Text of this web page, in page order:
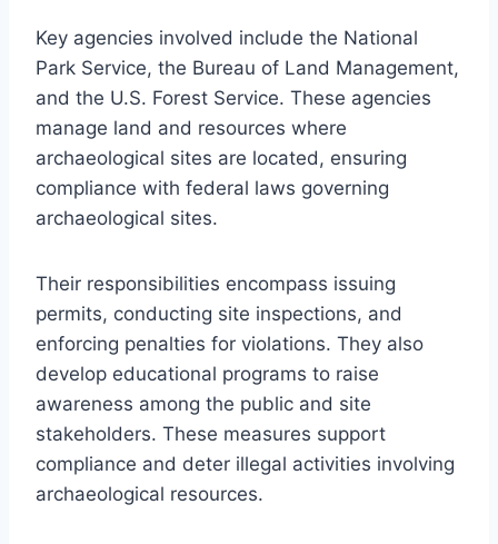
Key agencies involved include the National
Park Service, the Bureau of Land Management,
and the U.S. Forest Service. These agencies
manage land and resources where
archaeological sites are located, ensuring
compliance with federal laws governing
archaeological sites.
Their responsibilities encompass issuing
permits, conducting site inspections, and
enforcing penalties for violations. They also
develop educational programs to raise
awareness among the public and site
stakeholders. These measures support
compliance and deter illegal activities involving
archaeological resources.